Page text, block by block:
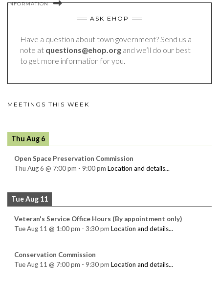
INFORMATION
ASK EHOP
Have a question about town government? Send us a
note at questions@ehop.org and we’ll do our best
to get more information for you.
MEETINGS THIS WEEK
Thu Aug 6
Open Space Preservation Commission
Thu Aug 6 @ 7:00 pm - 9:00 pm Location and details...
Tue Aug 11
Veteran's Service Office Hours (By appointment only)
Tue Aug 11 @ 1:00 pm - 3:30 pm Location and details...
Conservation Commission
Tue Aug 11 @ 7:00 pm - 9:30 pm Location and details...